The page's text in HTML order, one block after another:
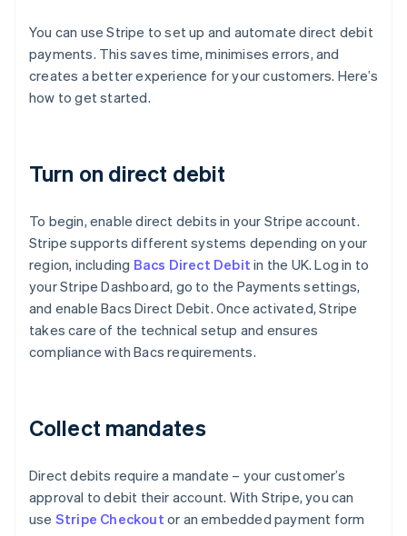
You can use Stripe to set up and automate direct debit
payments. This saves time, minimises errors, and
creates a better experience for your customers. Here’s
how to get started.
Turn on direct debit
To begin, enable direct debits in your Stripe account.
Stripe supports different systems depending on your
region, including Bacs Direct Debit in the UK. Log in to
your Stripe Dashboard, go to the Payments settings,
and enable Bacs Direct Debit. Once activated, Stripe
takes care of the technical setup and ensures
compliance with Bacs requirements.
Collect mandates
Direct debits require a mandate – your customer’s
approval to debit their account. With Stripe, you can
use Stripe Checkout or an embedded payment form